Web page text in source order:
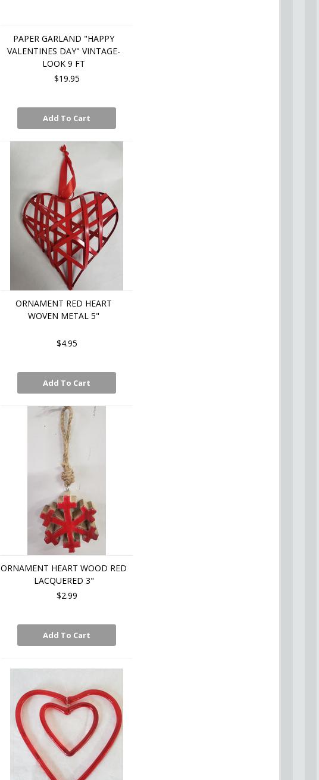
PAPER GARLAND "HAPPY
VALENTINES DAY" VINTAGE-
LOOK 9 FT
$19.95
Add To Cart
ORNAMENT RED HEART
WOVEN METAL 5"
$4.95
Add To Cart
ORNAMENT HEART WOOD RED
LACQUERED 3"
$2.99
Add To Cart